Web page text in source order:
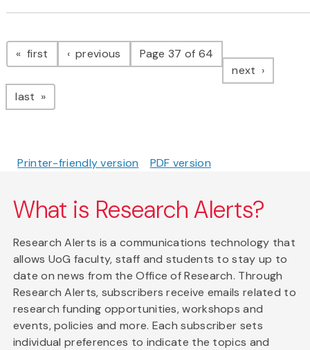
Pagination
first page previous pagePage 37 of 64
next page
last page
Printer-friendly version PDF version
What is Research Alerts?
Research Alerts is a communications technology that
allows UoG faculty, staff and students to stay up to
date on news from the Office of Research. Through
Research Alerts, subscribers receive emails related to
research funding opportunities, workshops and
events, policies and more. Each subscriber sets
individual preferences to indicate the topics and